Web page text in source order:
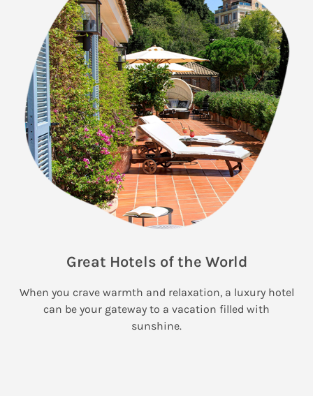
Great Hotels of the World
When you crave warmth and relaxation, a luxury hotel
can be your gateway to a vacation filled with
sunshine.